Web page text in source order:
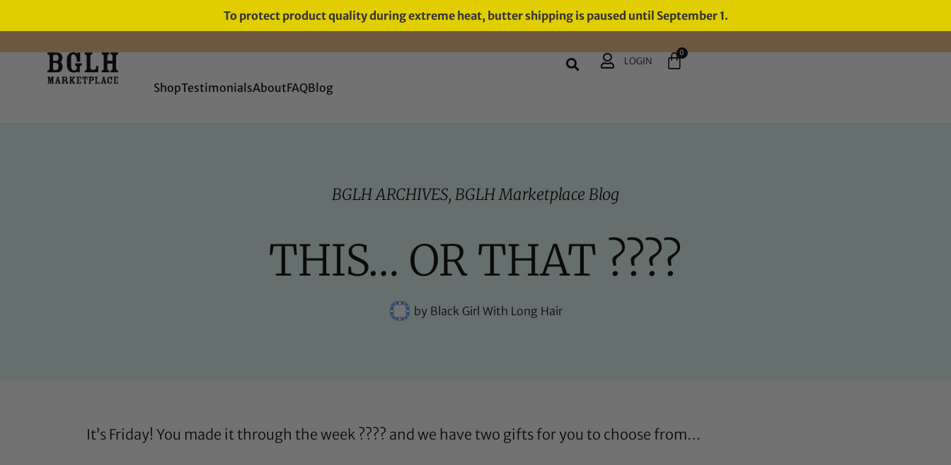
To protect product quality during extreme heat, butter shipping is paused until September 1.
FREE SHIPPING ON ORDERS
OVER $60
ShopTestimonialsAboutFAQBlog
LOGIN
0
BGLH ARCHIVES, BGLH Marketplace Blog
THIS… OR THAT ????
byBlack Girl With Long Hair
It’s Friday! You made it through the week ???? and we have two gifts for you to choose from…